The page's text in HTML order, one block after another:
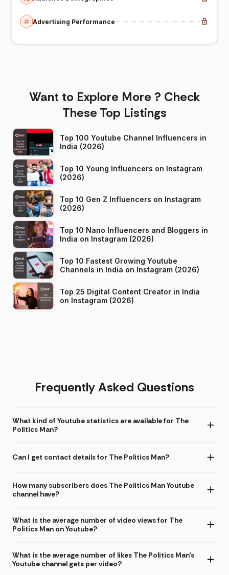
Advertising Performance
Want to Explore More ? Check
These Top Listings
Top 100 Youtube Channel Influencers in
India (2026)
Top 10 Young Influencers on Instagram
(2026)
Top 10 Gen Z Influencers on Instagram
(2026)
Top 10 Nano Influencers and Bloggers in
India on Instagram (2026)
Top 10 Fastest Growing Youtube
Channels in India on Instagram (2026)
Top 25 Digital Content Creator in India
on Instagram (2026)
Frequently Asked Questions
What kind of Youtube statistics are available for The
Politics Man?
Can I get contact details for The Politics Man?
How many subscribers does The Politics Man Youtube
channel have?
What is the average number of video views for The
Politics Man on Youtube?
What is the average number of likes The Politics Man's
Youtube channel gets per video?